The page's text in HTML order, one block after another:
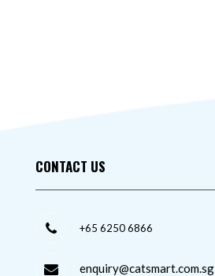
CONTACT US
+65 6250 6866
enquiry@catsmart.com.sg